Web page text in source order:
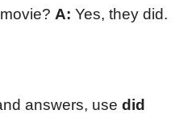
A: Yes, they did.
answers, use did